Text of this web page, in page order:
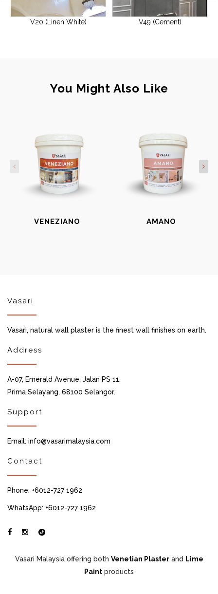
V20 (Linen White) V49 (Cement)
You Might Also Like
VENEZIANO AMANO
Vasari
Vasari, natural wall plaster is the finest wall finishes on earth.
Address
A-07, Emerald Avenue, Jalan PS 11,
Prima Selayang, 68100 Selangor.
Support
Email: info@vasarimalaysia.com
Contact
Phone: +6012-727 1962
WhatsApp: +6012-727 1962
Vasari Malaysia offering both Venetian Plasterand Lime
Paint products